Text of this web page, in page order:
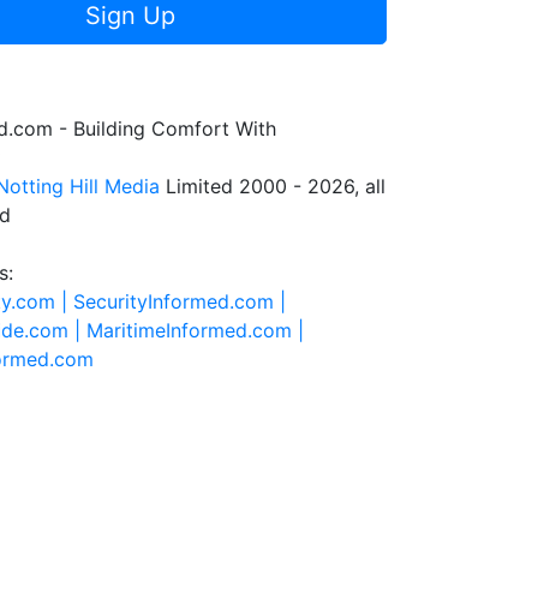
Sign Up
- Building Comfort With
Hill Media Limited 2000 - 2026, all
| SecurityInformed.com |
| MaritimeInformed.com |